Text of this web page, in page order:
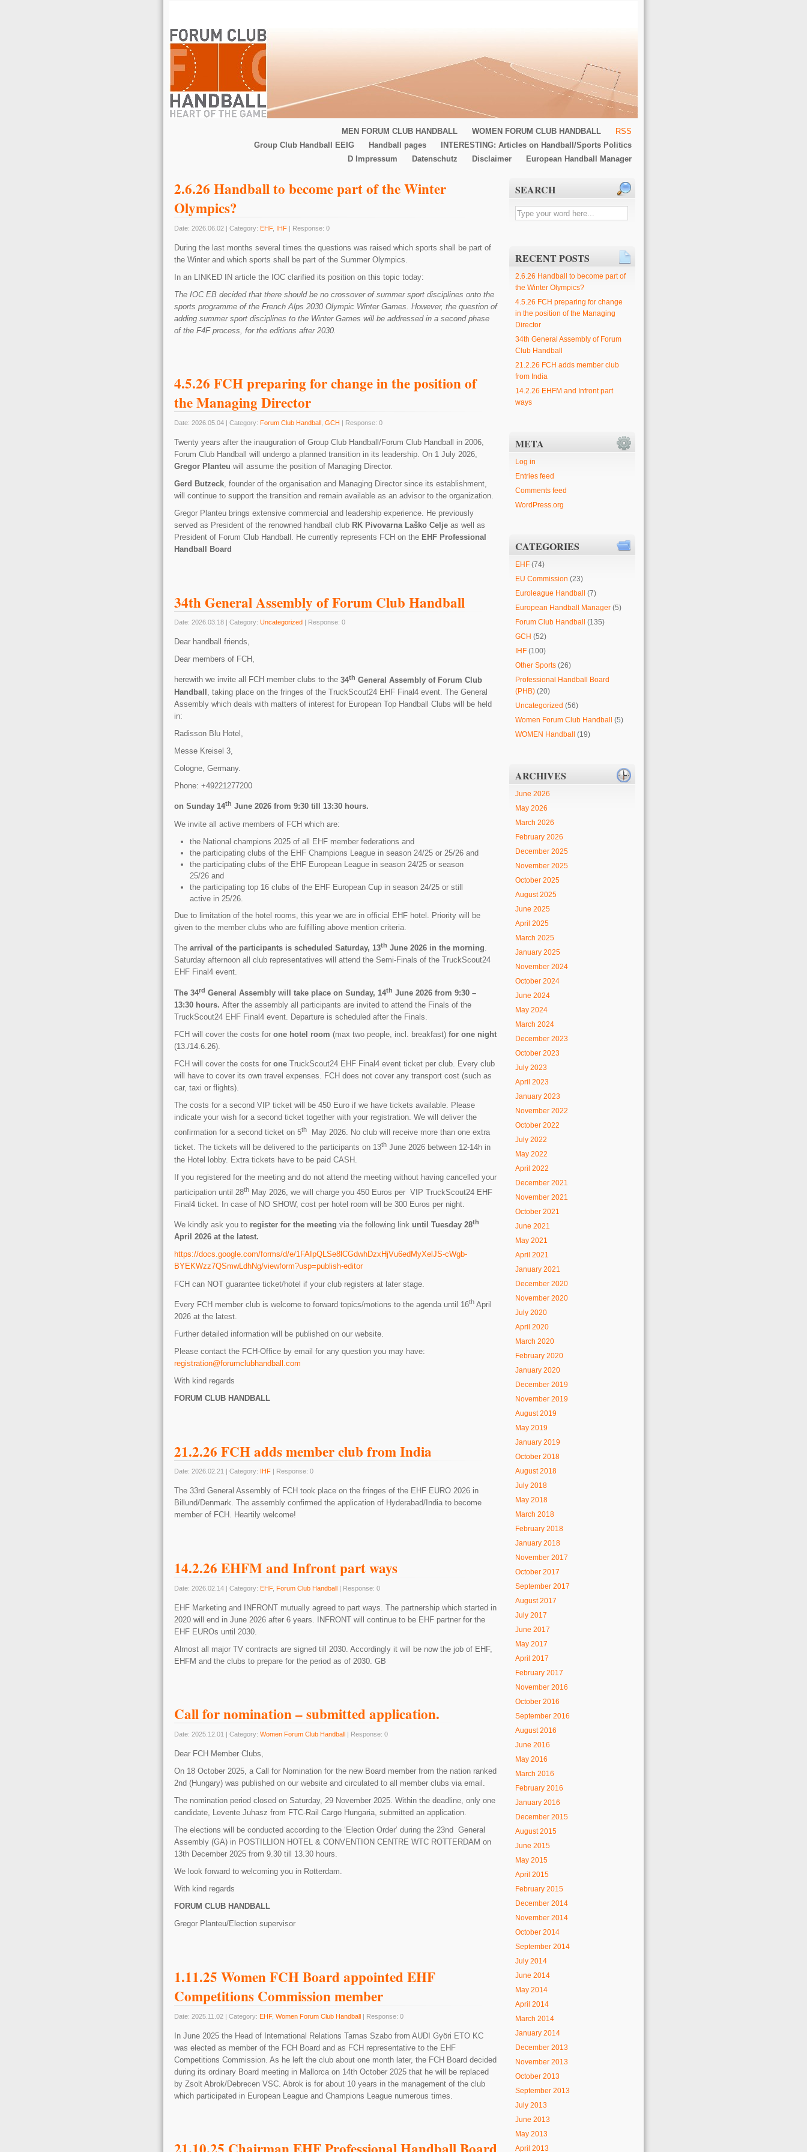
RSS
WOMEN FORUM CLUB HANDBALL
MEN FORUM CLUB HANDBALL
INTERESTING: Articles on Handball/Sports Politics
Handball pages
Group Club Handball EEIG
European Handball Manager
Disclaimer
Datenschutz
D Impressum
2.6.26 Handball to become part of the Winter
Olympics?
Date: 2026.06.02 | Category: EHF, IHF | Response: 0
During the last months several times the questions was raised which sports shall be part of
the Winter and which sports shall be part of the Summer Olympics.
In an LINKED IN article the IOC clarified its position on this topic today:
The IOC EB decided that there should be no crossover of summer sport disciplines onto the
sports programme of the French Alps 2030 Olympic Winter Games. However, the question of
adding summer sport disciplines to the Winter Games will be addressed in a second phase
of the F4F process, for the editions after 2030.
4.5.26 FCH preparing for change in the position of
the Managing Director
Date: 2026.05.04 | Category: Forum Club Handball GCH | Response: 0
Twenty years after the inauguration of Group Club Handball/Forum Club Handball in 2006,
Forum Club Handball will undergo a planned transition in its leadership. On 1 July 2026,
Gregor Planteu will assume the position of Managing Director.
Gerd Butzeck , founder of the organisation and Managing Director since its establishment,
will continue to support the transition and remain available as an advisor to the organization.
Gregor Planteu brings extensive commercial and leadership experience. He previously
served as President of the renowned handball club RK Pivovarna Laško Celje as well as
President of Forum Club Handball. He currently represents FCH on the EHF Professional
Handball Board
34th General Assembly of Forum Club Handball
Date: 2026.03.18 | Category: Uncategorized | Response: 0
Dear handball friends,
Dear members of FCH,
herewith we invite all FCH member clubs to the 34th General Assembly of Forum Club
Handball , taking place on the fringes of the TruckScout24 EHF Final4 event. The General
Assembly which deals with matters of interest for European Top Handball Clubs will be held
in:
Radisson Blu Hotel,
Messe Kreisel 3,
Cologne, Germany.
Phone: +49221277200
on Sunday 14th June 2026 from 9:30 till 13:30 hours.
We invite all active members of FCH which are:
the National champions 2025 of all EHF member federations and
the participating clubs of the EHF Champions League in season 24/25 or 25/26 and
the participating clubs of the EHF European League in season 24/25 or season
25/26 and
the participating top 16 clubs of the EHF European Cup in season 24/25 or still
active in 25/26.
Due to limitation of the hotel rooms, this year we are in official EHF hotel. Priority will be
given to the member clubs who are fulfilling above mention criteria.
The arrival of the participants is scheduled Saturday, 13th June 2026 in the morning.
Saturday afternoon all club representatives will attend the Semi-Finals of the TruckScout24
EHF Final4 event.
The 34rd General Assembly will take place on Sunday, 14th June 2026 from 9:30 –
13:30 hours. After the assembly all participants are invited to attend the Finals of the
TruckScout24 EHF Final4 event. Departure is scheduled after the Finals.
FCH will cover the costs for one hotel room (max two people, incl. breakfast) for one night
(13./14.6.26).
FCH will cover the costs for one TruckScout24 EHF Final4 event ticket per club. Every club
will have to cover its own travel expenses. FCH does not cover any transport cost (such as
car, taxi or flights).
The costs for a second VIP ticket will be 450 Euro if we have tickets available. Please
indicate your wish for a second ticket together with your registration. We will deliver the
confirmation for a second ticket on 5th
May 2026. No club will receive more than one extra
ticket. The tickets will be delivered to the participants on 13th June 2026 between 12-14h in
the Hotel lobby. Extra tickets have to be paid CASH.
If you registered for the meeting and do not attend the meeting without having cancelled your
participation until 28th May 2026, we will charge you 450 Euros per VIP TruckScout24 EHF
Final4 ticket. In case of NO SHOW, cost per hotel room will be 300 Euros per night.
We kindly ask you to register for the meeting via the following link until Tuesday 28th
April 2026 at the latest.
https://docs.google.com/forms/d/e/1FAIpQLSe8lCGdwhDzxHjVu6edMyXelJS-cWgb-
BYEKWzz7QSmwLdhNg/viewform?usp=publish-editor
FCH can NOT guarantee ticket/hotel if your club registers at later stage.
Every FCH member club is welcome to forward topics/motions to the agenda until 16th April
2026 at the latest.
Further detailed information will be published on our website.
Please contact the FCH-Office by email for any question you may have:
registration@forumclubhandball.com
With kind regards
FORUM CLUB HANDBALL
21.2.26 FCH adds member club from India
Date: 2026.02.21 | Category: IHF | Response: 0
The 33rd General Assembly of FCH took place on the fringes of the EHF EURO 2026 in
Billund/Denmark. The assembly confirmed the application of Hyderabad/India to become
member of FCH. Heartily welcome!
14.2.26 EHFM and Infront part ways
Date: 2026.02.14 | Category: EHF, Forum Club Handball | Response: 0
EHF Marketing and INFRONT mutually agreed to part ways. The partnership which started in
2020 will end in June 2026 after 6 years. INFRONT will continue to be EHF partner for the
EHF EUROs until 2030.
Almost all major TV contracts are signed till 2030. Accordingly it will be now the job of EHF,
EHFM and the clubs to prepare for the period as of 2030. GB
Call for nomination – submitted application.
Date: 2025.12.01 | Category: Women Forum Club Handball | Response: 0
Dear FCH Member Clubs,
On 18 October 2025, a Call for Nomination for the new Board member from the nation ranked
2nd (Hungary) was published on our website and circulated to all member clubs via email.
The nomination period closed on Saturday, 29 November 2025. Within the deadline, only one
candidate, Levente Juhasz from FTC-Rail Cargo Hungaria, submitted an application.​
The elections will be conducted according to the ‘Election Order’ during the 23nd General
Assembly (GA) in POSTILLION HOTEL & CONVENTION CENTRE WTC ROTTERDAM on
13th December 2025 from 9.30 till 13.30 hours.
We look forward to welcoming you in Rotterdam.
With kind regards
FORUM CLUB HANDBALL
Gregor Planteu/Election supervisor
1.11.25 Women FCH Board appointed EHF
Competitions Commission member
Date: 2025.11.02 | Category: EHF, Women Forum Club Handball | Response: 0
In June 2025 the Head of International Relations Tamas Szabo from AUDI Györi ETO KC
was elected as member of the FCH Board and as FCH representative to the EHF
Competitions Commission. As he left the club about one month later, the FCH Board decided
during its ordinary Board meeting in Mallorca on 14th October 2025 that he will be replaced
by Zsolt Abrok/Debrecen VSC. Abrok is for about 10 years in the management of the club
which participated in European League and Champions League numerous times.
SEARCH
RECENT POSTS
2.6.26 Handball to become part of
the Winter Olympics?
4.5.26 FCH preparing for change
in the position of the Managing
Director
34th General Assembly of Forum
Club Handball
21.2.26 FCH adds member club
from India
14.2.26 EHFM and Infront part
ways
META
Log in
Entries feed
Comments feed
WordPress.org
CATEGORIES
EHF (74)
EU Commission (23)
Euroleague Handball (7)
European Handball Manager (5)
Forum Club Handball (135)
GCH (52)
IHF (100)
Other Sports (26)
Professional Handball Board
(PHB) (20)
Uncategorized (56)
Women Forum Club Handball (5)
WOMEN Handball (19)
ARCHIVES
June 2026
May 2026
March 2026
February 2026
December 2025
November 2025
October 2025
August 2025
June 2025
April 2025
March 2025
January 2025
November 2024
October 2024
June 2024
May 2024
March 2024
December 2023
October 2023
July 2023
April 2023
January 2023
November 2022
October 2022
July 2022
May 2022
April 2022
December 2021
November 2021
October 2021
June 2021
May 2021
April 2021
January 2021
December 2020
November 2020
July 2020
April 2020
March 2020
February 2020
January 2020
December 2019
November 2019
August 2019
May 2019
January 2019
October 2018
August 2018
July 2018
May 2018
March 2018
February 2018
January 2018
November 2017
October 2017
September 2017
August 2017
July 2017
June 2017
May 2017
April 2017
February 2017
November 2016
October 2016
September 2016
August 2016
June 2016
May 2016
March 2016
February 2016
January 2016
December 2015
August 2015
June 2015
May 2015
April 2015
February 2015
December 2014
November 2014
October 2014
September 2014
July 2014
June 2014
May 2014
April 2014
March 2014
January 2014
December 2013
November 2013
October 2013
September 2013
July 2013
June 2013
May 2013
April 2013